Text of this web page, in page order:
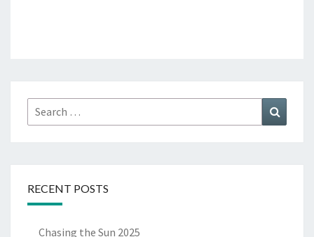
Search
for:
RECENT POSTS
Chasing the Sun 2025